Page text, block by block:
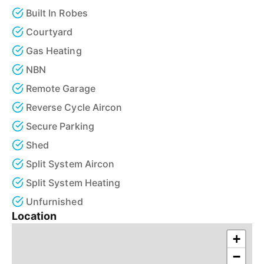
Built In Robes
Courtyard
Gas Heating
NBN
Remote Garage
Reverse Cycle Aircon
Secure Parking
Shed
Split System Aircon
Split System Heating
Unfurnished
Location
+
−